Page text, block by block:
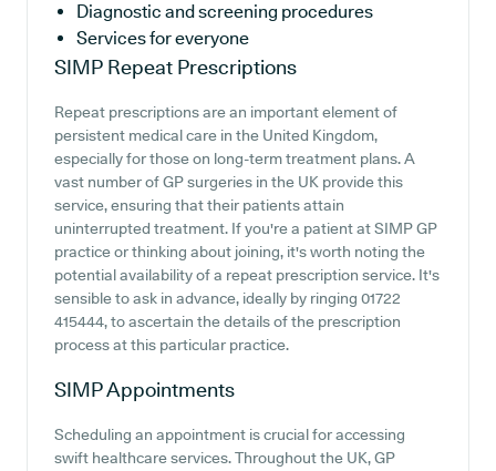
Diagnostic and screening procedures
Services for everyone
SIMP Repeat Prescriptions
Repeat prescriptions are an important element of
persistent medical care in the United Kingdom,
especially for those on long-term treatment plans. A
vast number of GP surgeries in the UK provide this
service, ensuring that their patients attain
uninterrupted treatment. If you're a patient at SIMP GP
practice or thinking about joining, it's worth noting the
potential availability of a repeat prescription service. It's
sensible to ask in advance, ideally by ringing 01722
415444, to ascertain the details of the prescription
process at this particular practice.
SIMPAppointments
Scheduling an appointment is crucial for accessing
swift healthcare services. Throughout the UK, GP